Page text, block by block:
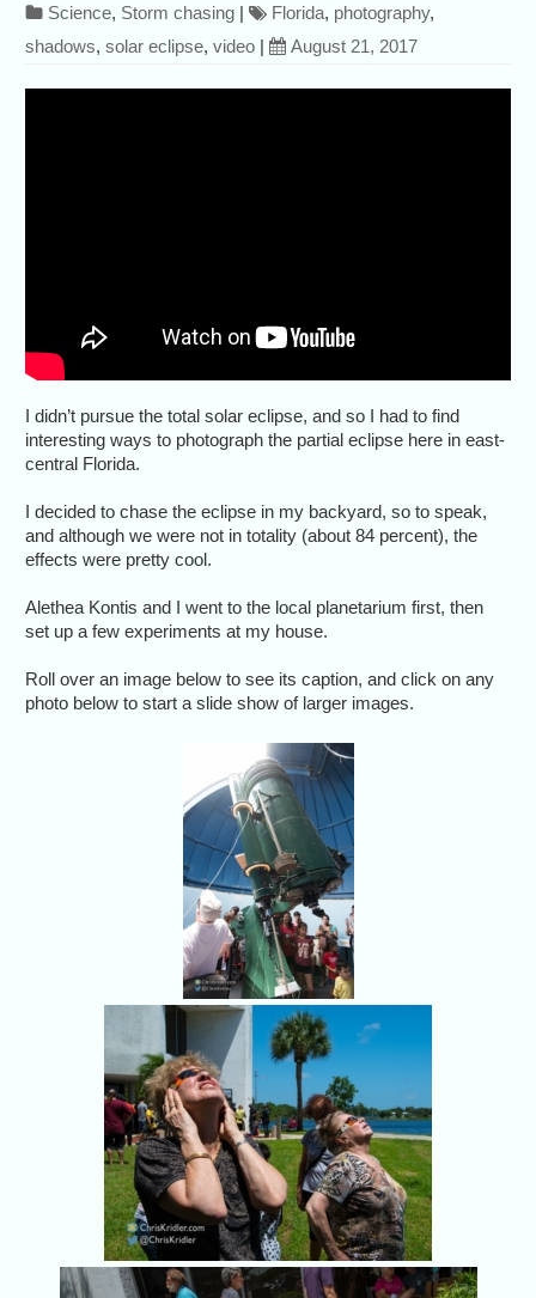
Science, Storm chasing | Florida, photography,
shadows,solar eclipse,video | August 21, 2017
I didn’t pursue the total solar eclipse, and so I had to find
interesting ways to photograph the partial eclipse here in east-
central Florida.
I decided to chase the eclipse in my backyard, so to speak,
and although we were not in totality (about 84 percent), the
effects were pretty cool.
Alethea Kontis and I went to the local planetarium first, then
set up a few experiments at my house.
Roll over an image below to see its caption, and click on any
photo below to start a slide show of larger images.